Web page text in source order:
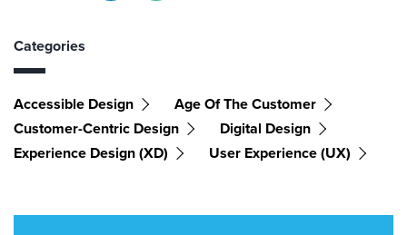
Categories
Accessible Design
Age Of The Customer
Customer-Centric Design
Digital Design
Experience Design (XD)
User Experience (UX)